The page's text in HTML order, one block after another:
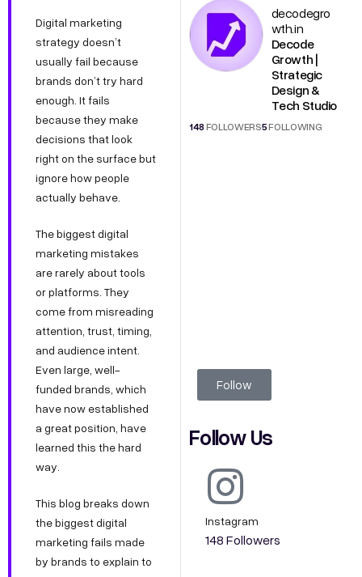
Digital marketing
strategy doesn’t
usually fail because
brands don’t try hard
enough. It fails
because they make
decisions that look
right on the surface but
ignore how people
actually behave.
The biggest digital
marketing mistakes
are rarely about tools
or platforms. They
come from misreading
attention, trust, timing,
and audience intent.
Even large, well-
funded brands, which
have now established
a great position, have
learned this the hard
way.
This blog breaks down
the biggest digital
marketing fails made
by brands to explain to
decodegro
wth.in
Decode
Growth |
Strategic
Design &
Tech Studio
148FOLLOWERS5FOLLOWING
Follow
Follow Us
Instagram
148 Followers